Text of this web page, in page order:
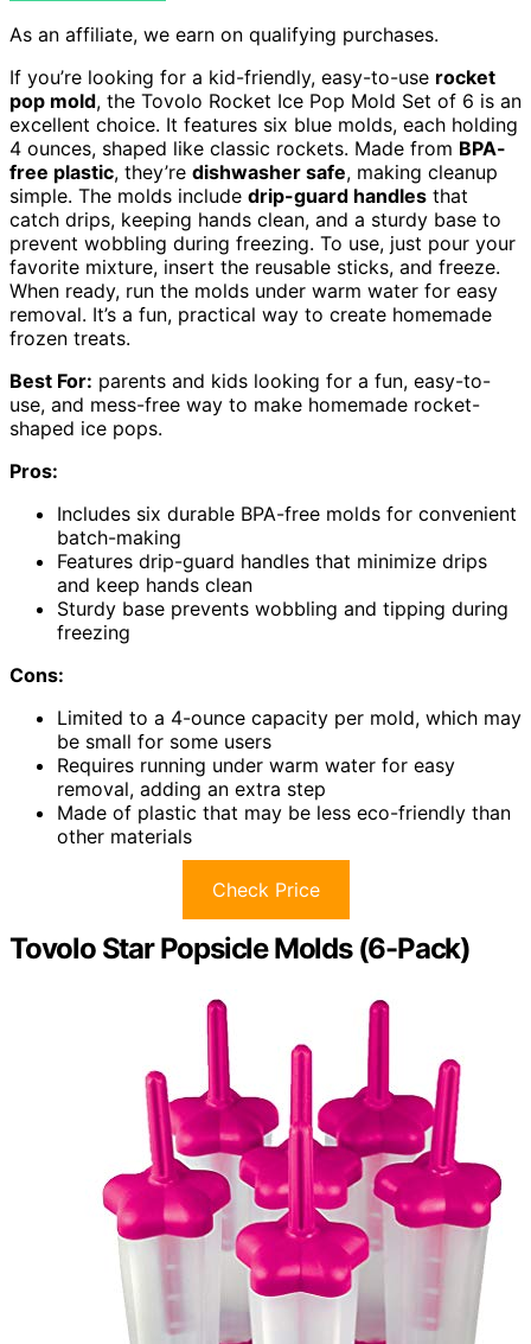
As an affiliate, we earn on qualifying purchases.
If you’re looking for a kid-friendly, easy-to-use rocket
pop mold, the Tovolo Rocket Ice Pop Mold Set of 6 is an
excellent choice. It features six blue molds, each holding
4 ounces, shaped like classic rockets. Made from BPA-
free plastic, they’re dishwasher safe, making cleanup
simple. The molds include drip-guard handles that
catch drips, keeping hands clean, and a sturdy base to
prevent wobbling during freezing. To use, just pour your
favorite mixture, insert the reusable sticks, and freeze.
When ready, run the molds under warm water for easy
removal. It’s a fun, practical way to create homemade
frozen treats.
Best For: parents and kids looking for a fun, easy-to-
use, and mess-free way to make homemade rocket-
shaped ice pops.
Pros:
Includes six durable BPA-free molds for convenient
batch-making
Features drip-guard handles that minimize drips
and keep hands clean
Sturdy base prevents wobbling and tipping during
freezing
Cons:
Limited to a 4-ounce capacity per mold, which may
be small for some users
Requires running under warm water for easy
removal, adding an extra step
Made of plastic that may be less eco-friendly than
other materials
Check Price
Tovolo Star Popsicle Molds (6-Pack)